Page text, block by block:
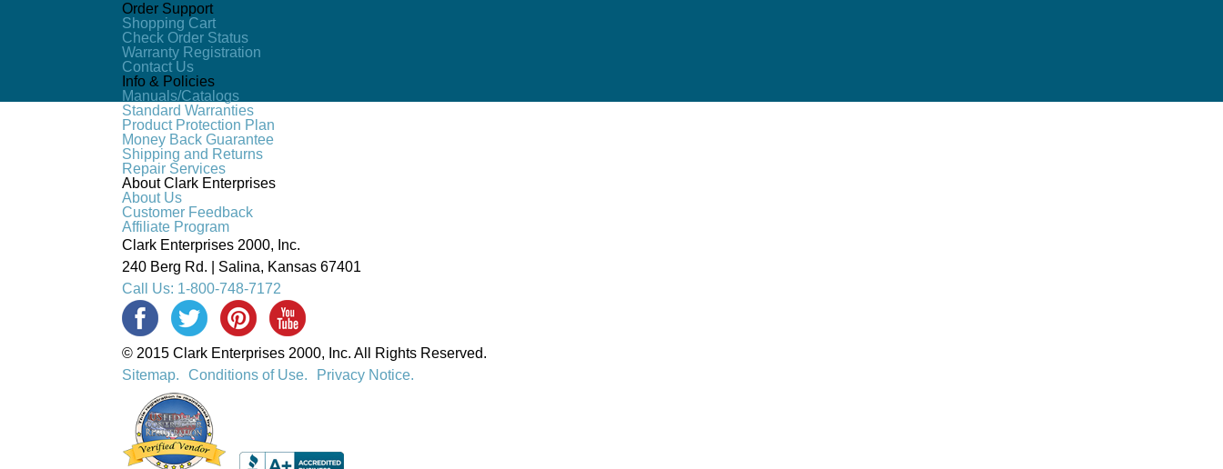
Order Support
Shopping Cart
Check Order Status
Warranty Registration
Contact Us
Info & Policies
Manuals/Catalogs
Standard Warranties
Product Protection Plan
Money Back Guarantee
Shipping and Returns
Repair Services
About Clark Enterprises
About Us
Customer Feedback
Affiliate Program
Clark Enterprises 2000, Inc.
240 Berg Rd. | Salina, Kansas 67401
Call Us: 1-800-748-7172
© 2015 Clark Enterprises 2000, Inc. All Rights Reserved.
Sitemap.
Conditions of Use. Privacy Notice.